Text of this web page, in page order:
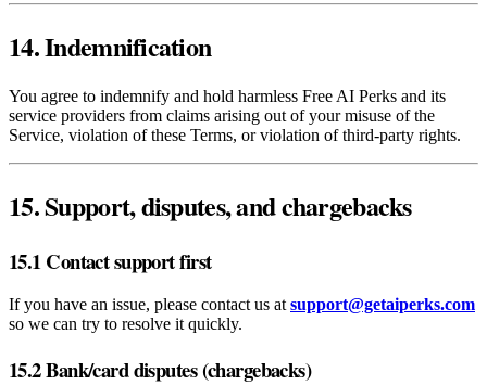
14. Indemnification
You agree to indemnify and hold harmless Free AI Perks and its
service providers from claims arising out of your misuse of the
Service, violation of these Terms, or violation of third‑party rights.
15. Support, disputes, and chargebacks
15.1 Contact support first
If you have an issue, please contact us at support@getaiperks.com
so we can try to resolve it quickly.
15.2 Bank/card disputes (chargebacks)